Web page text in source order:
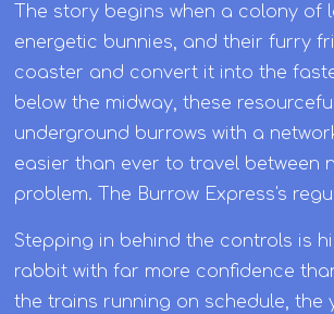
The story begins when a colony
energetic bunnies, and their furry
coaster and convert it into the
below the midway, these
underground burrows with a
easier than ever to travel between
problem. The Burrow Express's
Stepping in behind the controls is
rabbit with far more confidence
the trains running on schedule, the